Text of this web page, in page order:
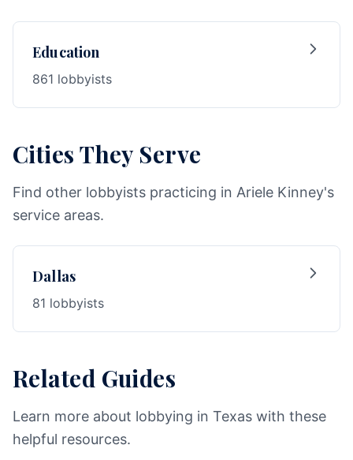
Education
861 lobbyists
Cities They Serve
Find other lobbyists practicing in Ariele Kinney's
service areas.
Dallas
81 lobbyists
Related Guides
Learn more about lobbying in Texas with these
helpful resources.